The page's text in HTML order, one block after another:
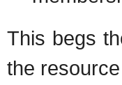
This begs
the